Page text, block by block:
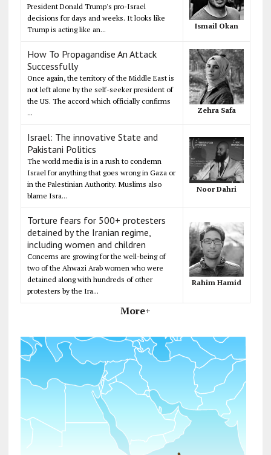
President Donald Trump's pro-Israel
decisions for days and weeks. It looks like
Trump is acting like an...
Ismail Okan
How To Propagandise An Attack
Successfully
Once again, the territory of the Middle East is
not left alone by the self-seeker president of
the US. The accord which officially confirms
...
Zehra Safa
Israel: The innovative State and
Pakistani Politics
The world media is in a rush to condemn
Israel for anything that goes wrong in Gaza or
in the Palestinian Authority. Muslims also
blame Isra...
Noor Dahri
Torture fears for 500+ protesters
detained by the Iranian regime,
including women and children
Concerns are growing for the well-being of
two of the Ahwazi Arab women who were
detained along with hundreds of other
protesters by the Ira...
Rahim Hamid
More+